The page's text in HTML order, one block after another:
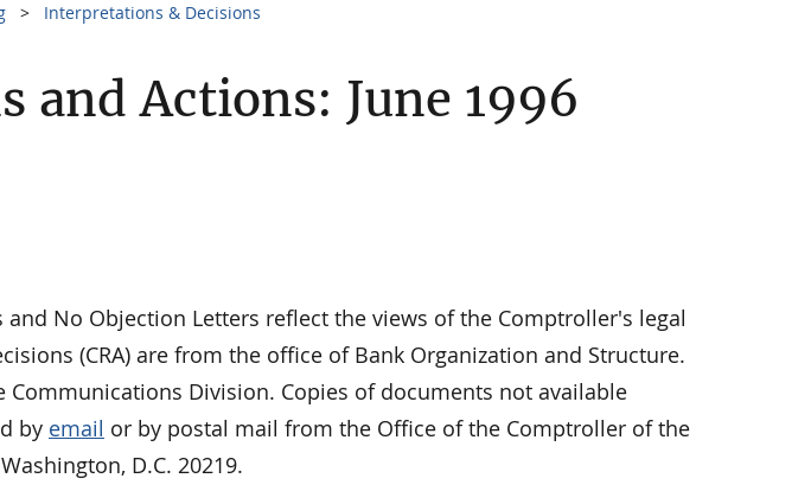
Interpretations & Decisions
and Actions: June 1996
and No Objection Letters reflect the views of the Comptroller's legal
(CRA) are from the office of Bank Organization and Structure.
Communications Division. Copies of documents not available
by email or by postal mail from the Office of the Comptroller of the
D.C. 20219.